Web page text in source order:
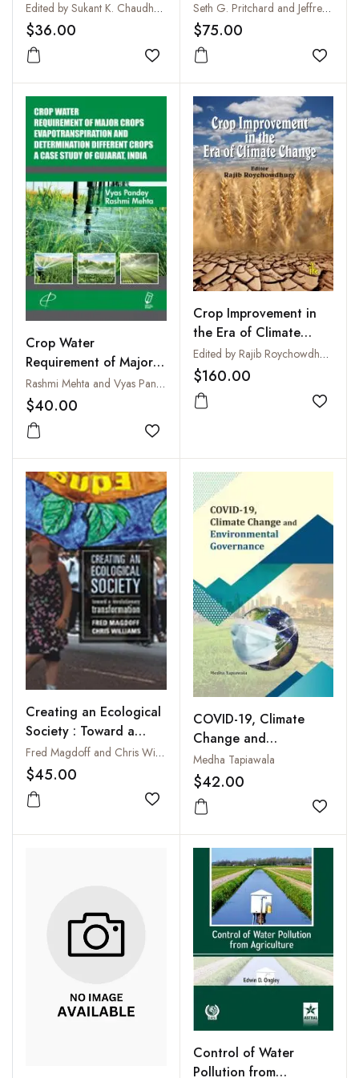
Development
Edited by Sukant K. Chaudhury
$36.00
Add to wishlist
: An Introduction to
Effects of Global
Warming, Increasing
Atmospheric CO2 and
O3 Concentrations,
and Soil Salinization on
Crop Physiology and
Yield
Seth G. Pritchard and Jeffrey S. Amthor
$75.00
Add
Crop Water
Requirement of Major
Crops :
Evapotranspiration and
Determination Different
Crops : A Case Study
of Gujarat, India
Rashmi Mehta and Vyas Pandey
$40.00
Add to wishlist
Crop Improvement in
the Era of Climate
Change
Edited by Rajib Roychowdhury
$160.00
Add
Creating an Ecological
Society : Toward a
Revolutionary
Transformation
Fred Magdoff and Chris Williams
$45.00
Add to wishlist
COVID-19, Climate
Change and
Environmental
Governance
Medha Tapiawala
$42.00
Add
Control of Water
Pollution from